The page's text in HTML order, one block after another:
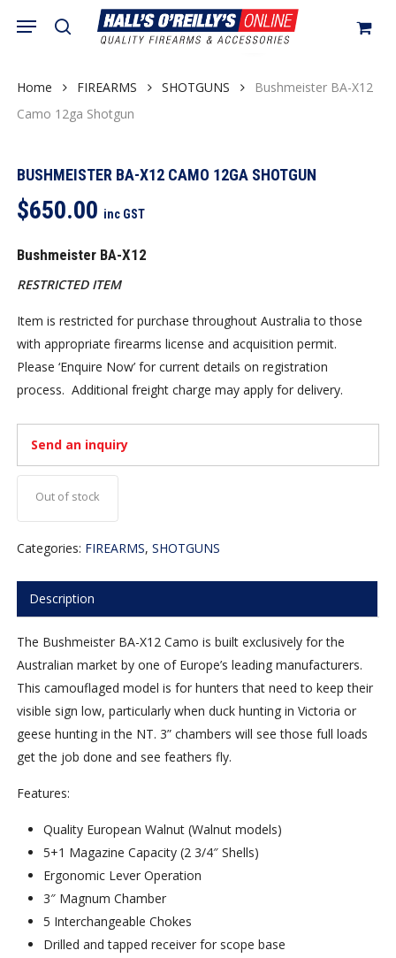
content
search
Menu
Cart Close
Home FIREARMS SHOTGUNS
Bushmeister BA-X12
Camo 12ga Shotgun
BUSHMEISTER BA-X12 CAMO 12GA SHOTGUN
$650.00 inc GST
Bushmeister BA-X12
RESTRICTED ITEM
Item is restricted for purchase throughout Australia to those
with appropriate firearms license and acquisition permit.
Please ‘Enquire Now’ for current details on registration
process. Additional freight charge may apply for delivery.
Send an inquiry
Out of stock
Categories: FIREARMS,SHOTGUNS
Description
The Bushmeister BA-X12 Camo is built exclusively for the
Australian market by one of Europe’s leading manufacturers.
This camouflaged model is for hunters that need to keep their
visible sign low, particularly when duck hunting in Victoria or
geese hunting in the NT. 3” chambers will see those full loads
get the job done and see feathers fly.
Features:
Quality European Walnut (Walnut models)
5+1 Magazine Capacity (2 3/4″ Shells)
Ergonomic Lever Operation
3″ Magnum Chamber
5 Interchangeable Chokes
Drilled and tapped receiver for scope base